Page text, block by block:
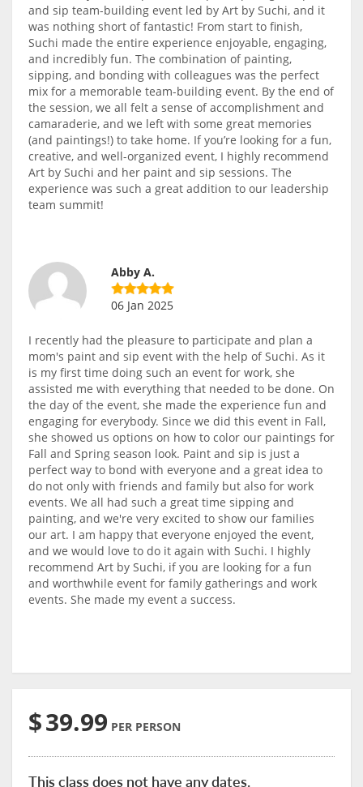
and sip team-building event led by Art by Suchi, and it
was nothing short of fantastic! From start to finish,
Suchi made the entire experience enjoyable, engaging,
and incredibly fun. The combination of painting,
sipping, and bonding with colleagues was the perfect
mix for a memorable team-building event. By the end of
the session, we all felt a sense of accomplishment and
camaraderie, and we left with some great memories
(and paintings!) to take home. If you’re looking for a fun,
creative, and well-organized event, I highly recommend
Art by Suchi and her paint and sip sessions. The
experience was such a great addition to our leadership
team summit!
Abby A.
06 Jan 2025
I recently had the pleasure to participate and plan a
mom's paint and sip event with the help of Suchi. As it
is my first time doing such an event for work, she
assisted me with everything that needed to be done. On
the day of the event, she made the experience fun and
engaging for everybody. Since we did this event in Fall,
she showed us options on how to color our paintings for
Fall and Spring season look. Paint and sip is just a
perfect way to bond with everyone and a great idea to
do not only with friends and family but also for work
events. We all had such a great time sipping and
painting, and we're very excited to show our families
our art. I am happy that everyone enjoyed the event,
and we would love to do it again with Suchi. I highly
recommend Art by Suchi, if you are looking for a fun
and worthwhile event for family gatherings and work
events. She made my event a success.
$39.99 PER PERSON
This class does not have any dates.